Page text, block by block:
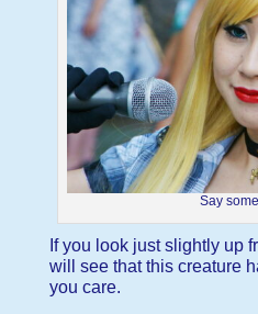
Say
If you look just slightly up
will see that this creature
you care.